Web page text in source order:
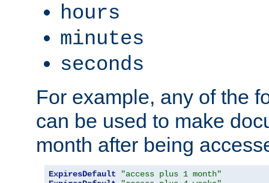
hours
minutes
seconds
For example, any of the
can be used to make
month after being
ExpiresDefault
"access plus 1 month"